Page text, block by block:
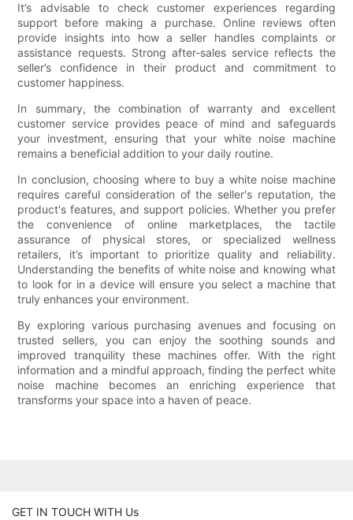
It’s advisable to check customer experiences regarding
support before making a purchase. Online reviews often
provide insights into how a seller handles complaints or
assistance requests. Strong after-sales service reflects the
seller’s confidence in their product and commitment to
customer happiness.
In summary, the combination of warranty and excellent
customer service provides peace of mind and safeguards
your investment, ensuring that your white noise machine
remains a beneficial addition to your daily routine.
In conclusion, choosing where to buy a white noise machine
requires careful consideration of the seller's reputation, the
product's features, and support policies. Whether you prefer
the convenience of online marketplaces, the tactile
assurance of physical stores, or specialized wellness
retailers, it’s important to prioritize quality and reliability.
Understanding the benefits of white noise and knowing what
to look for in a device will ensure you select a machine that
truly enhances your environment.
By exploring various purchasing avenues and focusing on
trusted sellers, you can enjoy the soothing sounds and
improved tranquility these machines offer. With the right
information and a mindful approach, finding the perfect white
noise machine becomes an enriching experience that
transforms your space into a haven of peace.
GET IN TOUCH WITH Us